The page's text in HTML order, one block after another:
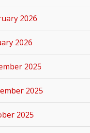
2026
2026
2025
2025
2025